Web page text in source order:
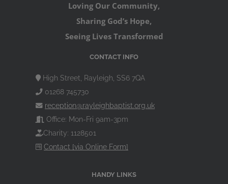
Loving Our Community,
Sharing God’s Hope,
Seeing Lives Transformed
CONTACT INFO
High Street, Rayleigh, SS6 7QA
01268 745730
reception@rayleighbaptist.org.uk
Office: Mon-Fri 9am-3pm
Charity: 1128501
Contact [via Online Form]
HANDY LINKS